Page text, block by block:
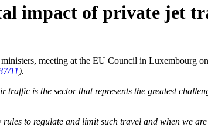
impact of private jet
meeting at the EU Council in Luxembourg
11).
is the sector that represents the greatest
to regulate and limit such travel and when we